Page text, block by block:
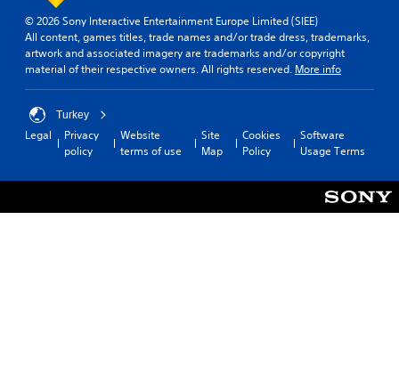
© 2026 Sony Interactive Entertainment Europe Limited (SIEE)
All content, games titles, trade names and/or trade dress, trademarks,
artwork and associated imagery are trademarks and/or copyright
material of their respective owners. All rights reserved. More info
Turkey
Legal
Privacy
policy
Website
terms of use
Site
Map
Cookies
Policy
Software
Usage Terms